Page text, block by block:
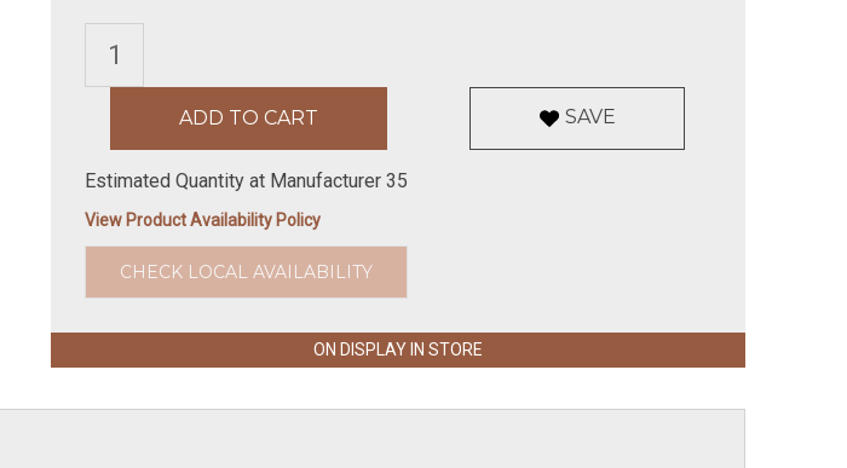
SAVE
Estimated Quantity at Manufacturer 35
ON DISPLAY IN STORE
View Product Availability Policy
CHECK LOCAL AVAILABILITY